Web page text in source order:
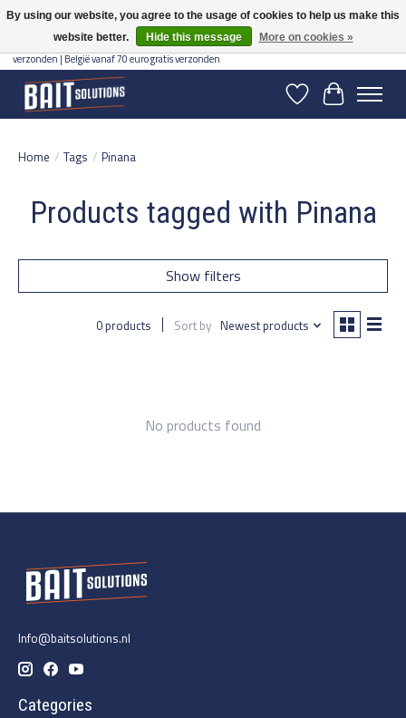
Gratis verzending vanaf 50 euro binnen NL | Op voorraad binnen 2-5 werkdagen
verzonden | België vanaf 70 euro gratis verzonden
WishlistCart
Home / Tags / Pinana
Products tagged with Pinana
Show filters
0 products Sort by Newest products
No products found
Info@baitsolutions.nl
Categories
By using our website, you agree to the usage of cookies to help us make this
website better.
Hide this message More on cookies »